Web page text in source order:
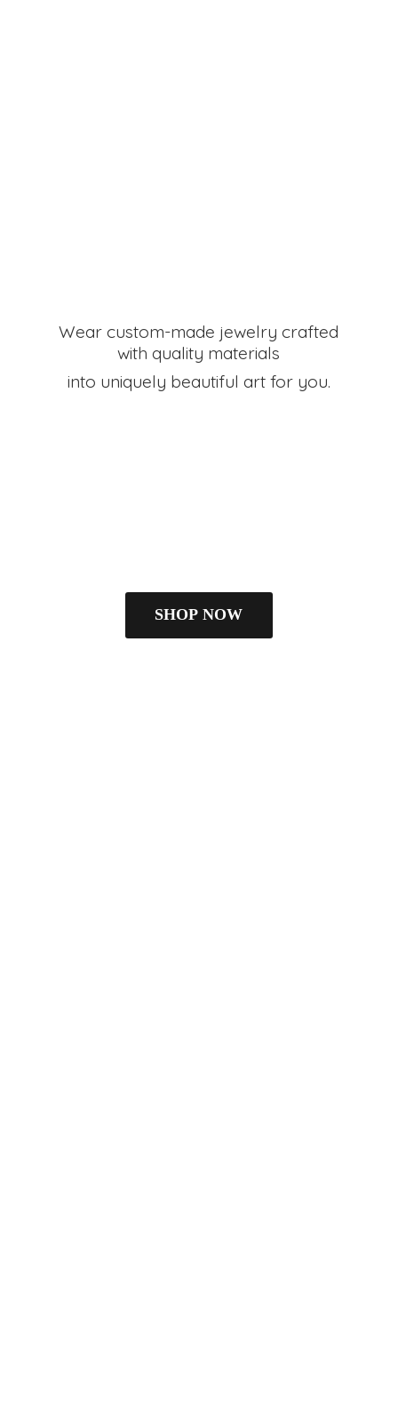
Wear custom-made jewelry crafted
with quality materials
into uniquely beautiful art for you.
SHOP NOW